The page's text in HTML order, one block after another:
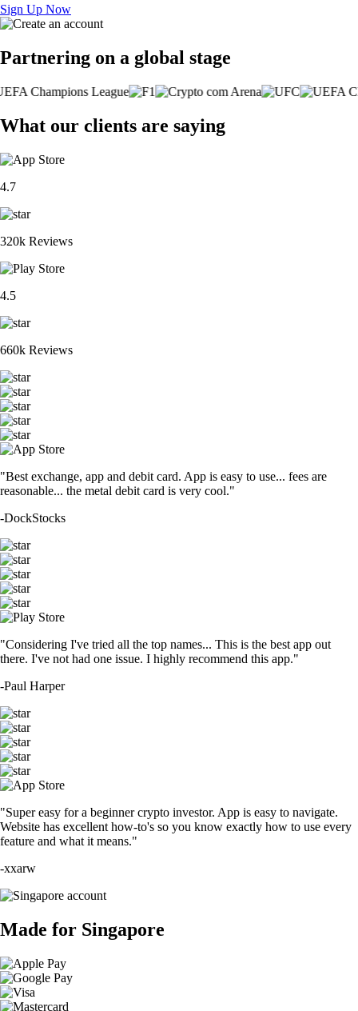
Sign Up Now
Partnering on a global stage
What our clients are saying
4.7
320k Reviews
4.5
660k Reviews
"Best exchange, app and debit card. App is easy to use... fees are
reasonable... the metal debit card is very cool."
-DockStocks
"Considering I've tried all the top names... This is the best app out
there. I've not had one issue. I highly recommend this app."
-Paul Harper
"Super easy for a beginner crypto investor. App is easy to navigate.
Website has excellent how-to's so you know exactly how to use every
feature and what it means."
-xxarw
Made for Singapore